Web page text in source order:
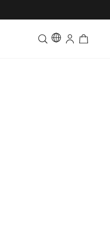
Toddler & Kids Matching